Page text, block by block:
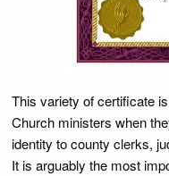
This variety of certificate
Church ministers when
identity to county clerks,
It is arguably the most